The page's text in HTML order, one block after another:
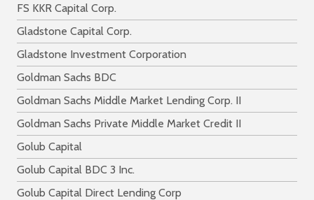
FS KKR Capital Corp.
Gladstone Capital Corp.
Gladstone Investment Corporation
Goldman Sachs BDC
Goldman Sachs Middle Market Lending Corp. II
Goldman Sachs Private Middle Market Credit II
Golub Capital
Golub Capital BDC 3 Inc.
Golub Capital Direct Lending Corp